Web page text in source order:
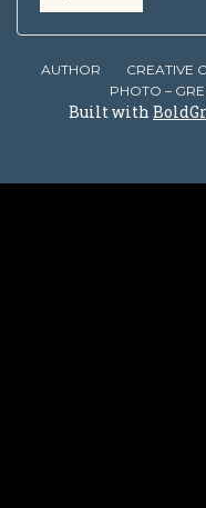
AUTHOR CREATIVE
PHOTO –
Built with